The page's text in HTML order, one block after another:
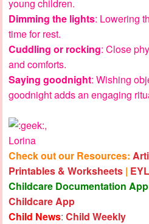
young children.
Dimming the lights: Lowering
time for rest.
Cuddling or rocking: Close
and comforts.
Saying goodnight: Wishing
goodnight adds an engaging
,
Lorina
Check out our Resources:
Printables & Worksheets |
Childcare Documentation App
Childcare App
Child News: Child Weekly